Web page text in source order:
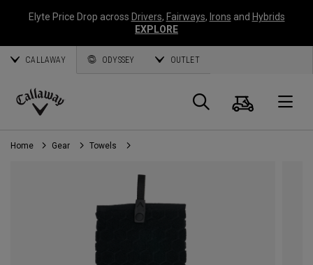
Elyte Price Drop across Drivers, Fairways, Irons and Hybrids
EXPLORE
CALLAWAY ODYSSEY OUTLET
Callaway
Golf
Search
Cart
Home Gear Towels